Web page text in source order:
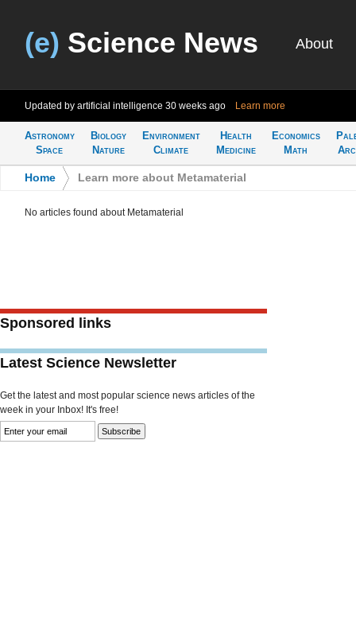
(e) Science News About
Updated by artificial intelligence 30 weeks ago Learn more
Astronomy
Space
Biology
Nature
Environment
Climate
Health
Medicine
Economics
Math
Home Learn more about Metamaterial
No articles found about Metamaterial
Sponsored links
Latest Science Newsletter
Get the latest and most popular science news articles of the
week in your Inbox! It's free!